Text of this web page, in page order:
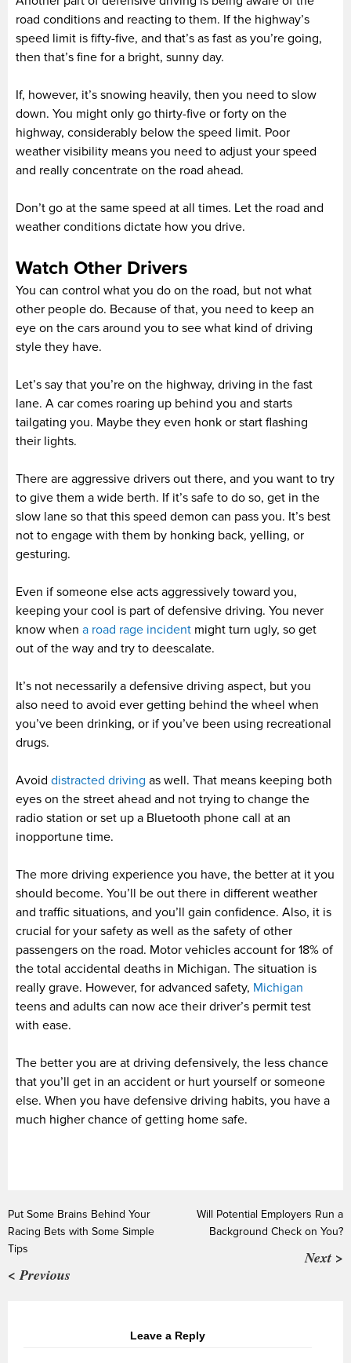
road conditions and reacting to them. If the highway’s
speed limit is fifty-five, and that’s as fast as you’re going,
then that’s fine for a bright, sunny day.
If, however, it’s snowing heavily, then you need to slow
down. You might only go thirty-five or forty on the
highway, considerably below the speed limit. Poor
weather visibility means you need to adjust your speed
and really concentrate on the road ahead.
Don’t go at the same speed at all times. Let the road and
weather conditions dictate how you drive.
Watch Other Drivers
You can control what you do on the road, but not what
other people do. Because of that, you need to keep an
eye on the cars around you to see what kind of driving
style they have.
Let’s say that you’re on the highway, driving in the fast
lane. A car comes roaring up behind you and starts
tailgating you. Maybe they even honk or start flashing
their lights.
There are aggressive drivers out there, and you want to try
to give them a wide berth. If it’s safe to do so, get in the
slow lane so that this speed demon can pass you. It’s best
not to engage with them by honking back, yelling, or
gesturing.
Even if someone else acts aggressively toward you,
keeping your cool is part of defensive driving. You never
know when a road rage incident might turn ugly, so get
out of the way and try to deescalate.
It’s not necessarily a defensive driving aspect, but you
also need to avoid ever getting behind the wheel when
you’ve been drinking, or if you’ve been using recreational
drugs.
Avoid distracted driving as well. That means keeping both
eyes on the street ahead and not trying to change the
radio station or set up a Bluetooth phone call at an
inopportune time.
The more driving experience you have, the better at it you
should become. You’ll be out there in different weather
and traffic situations, and you’ll gain confidence. Also, it is
crucial for your safety as well as the safety of other
passengers on the road. Motor vehicles account for 18% of
the total accidental deaths in Michigan. The situation is
really grave. However, for advanced safety, Michigan
teens and adults can now ace their driver’s permit test
with ease.
The better you are at driving defensively, the less chance
that you’ll get in an accident or hurt yourself or someone
else. When you have defensive driving habits, you have a
much higher chance of getting home safe.
Put Some Brains Behind Your
Racing Bets with Some Simple
Tips
< Previous
Will Potential Employers Run a
Background Check on You?
Next >
Leave a Reply